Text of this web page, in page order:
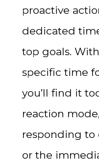
proactive
dedicated
top goals.
specific time
you’ll find it
reaction
responding to
or the